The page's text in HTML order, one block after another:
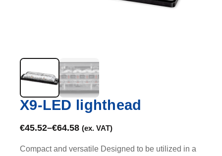
X9-LED lighthead
€45.52–€64.58 (ex. VAT)
Compact and versatile Designed to be utilized in a